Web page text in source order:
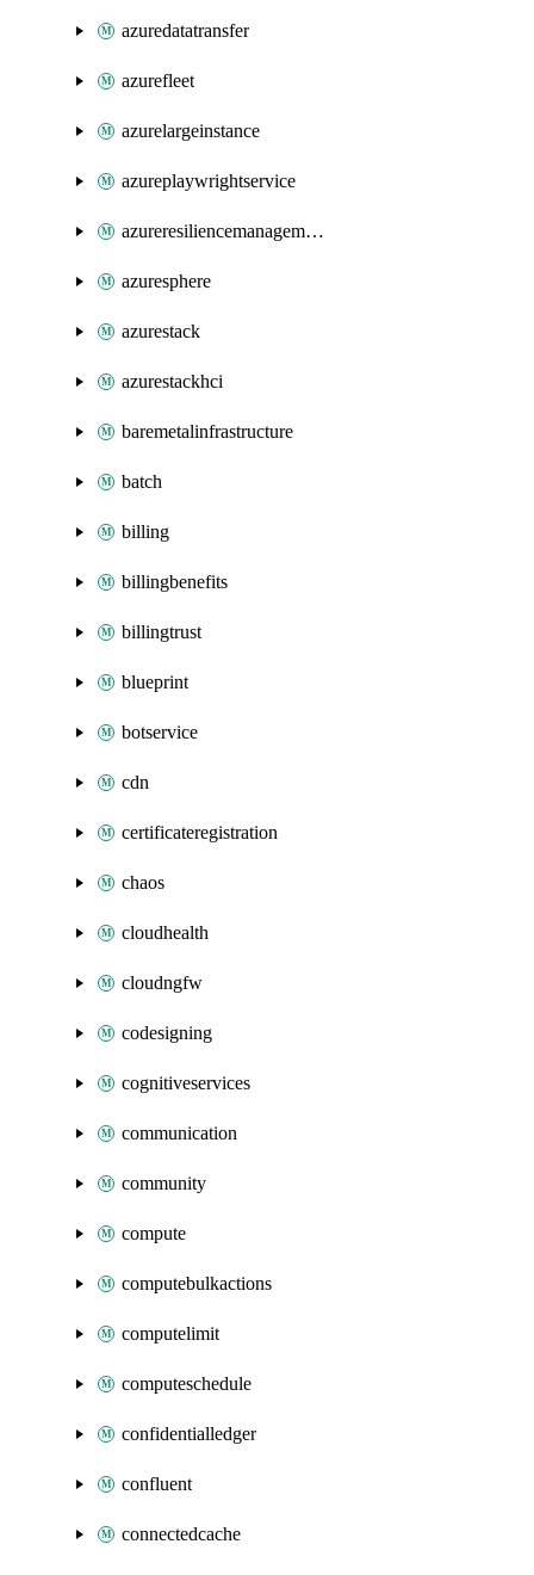
azuredatatransfer
azurefleet
azurelargeinstance
azureplaywrightservice
azureresiliencemanagement
azuresphere
azurestack
azurestackhci
baremetalinfrastructure
batch
billing
billingbenefits
billingtrust
blueprint
botservice
cdn
certificateregistration
chaos
cloudhealth
cloudngfw
codesigning
cognitiveservices
communication
community
compute
computebulkactions
computelimit
computeschedule
confidentialledger
confluent
connectedcache